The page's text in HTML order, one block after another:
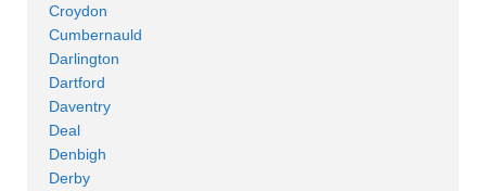
Croydon
Cumbernauld
Darlington
Dartford
Daventry
Deal
Denbigh
Derby